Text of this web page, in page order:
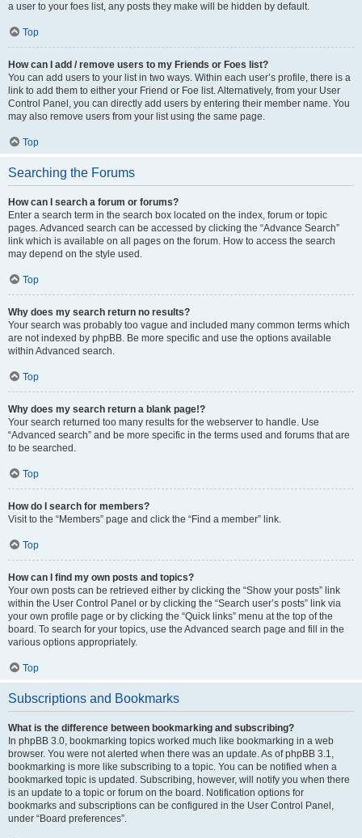
a user to your foes list, any posts they make will be hidden by default.
Top
How can I add / remove users to my Friends or Foes list?
You can add users to your list in two ways. Within each user’s profile, there is a
link to add them to either your Friend or Foe list. Alternatively, from your User
Control Panel, you can directly add users by entering their member name. You
may also remove users from your list using the same page.
Top
Searching the Forums
How can I search a forum or forums?
Enter a search term in the search box located on the index, forum or topic
pages. Advanced search can be accessed by clicking the “Advance Search”
link which is available on all pages on the forum. How to access the search
may depend on the style used.
Top
Why does my search return no results?
Your search was probably too vague and included many common terms which
are not indexed by phpBB. Be more specific and use the options available
within Advanced search.
Top
Why does my search return a blank page!?
Your search returned too many results for the webserver to handle. Use
“Advanced search” and be more specific in the terms used and forums that are
to be searched.
Top
How do I search for members?
Visit to the “Members” page and click the “Find a member” link.
Top
How can I find my own posts and topics?
Your own posts can be retrieved either by clicking the “Show your posts” link
within the User Control Panel or by clicking the “Search user’s posts” link via
your own profile page or by clicking the “Quick links” menu at the top of the
board. To search for your topics, use the Advanced search page and fill in the
various options appropriately.
Top
Subscriptions and Bookmarks
What is the difference between bookmarking and subscribing?
In phpBB 3.0, bookmarking topics worked much like bookmarking in a web
browser. You were not alerted when there was an update. As of phpBB 3.1,
bookmarking is more like subscribing to a topic. You can be notified when a
bookmarked topic is updated. Subscribing, however, will notify you when there
is an update to a topic or forum on the board. Notification options for
bookmarks and subscriptions can be configured in the User Control Panel,
under “Board preferences”.